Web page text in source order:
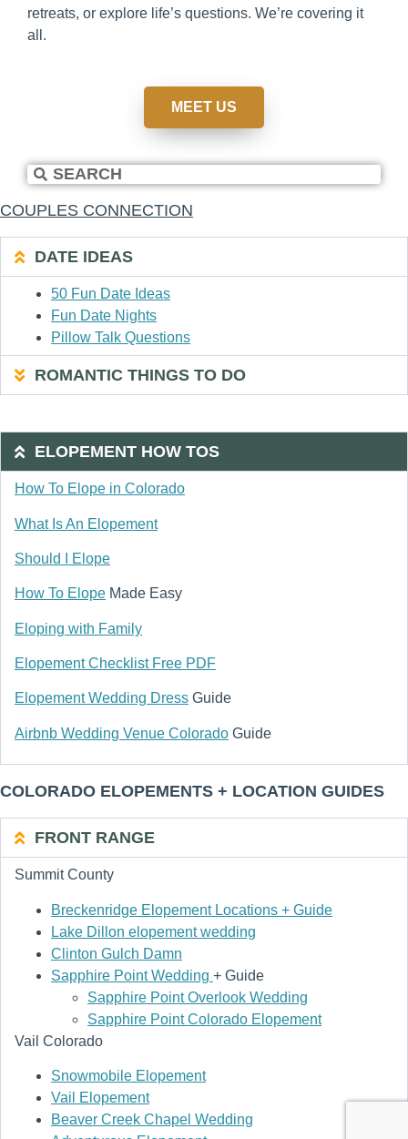
retreats, or explore life’s questions. We’re covering it
all.
MEET US
COUPLES CONNECTION
DATE IDEAS
50 Fun Date Ideas
Fun Date Nights
Pillow Talk Questions
ROMANTIC THINGS TO DO
ELOPEMENT HOW TOS
How To Elope in Colorado
What Is An Elopement
Should I Elope
How To Elope Made Easy
Eloping with Family
Elopement Checklist Free PDF
Elopement Wedding Dress Guide
Airbnb Wedding Venue Colorado Guide
COLORADO ELOPEMENTS + LOCATION GUIDES
FRONT RANGE
Summit County
Breckenridge Elopement Locations + Guide
Lake Dillon elopement wedding
Clinton Gulch Damn
Sapphire Point Wedding + Guide
Sapphire Point Overlook Wedding
Sapphire Point Colorado Elopement
Vail Colorado
Snowmobile Elopement
Vail Elopement
Beaver Creek Chapel Wedding